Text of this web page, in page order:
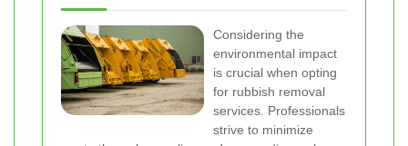
Considering the
environmental impact
is crucial when opting
for rubbish removal
services. Professionals
strive to minimize